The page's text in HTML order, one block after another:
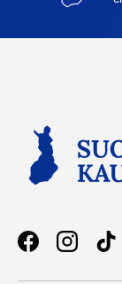
FacebookInstagram